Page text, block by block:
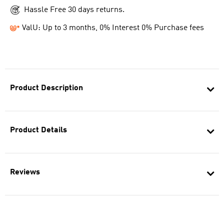
Product Description
Product Details
Reviews
Hassle Free 30 days returns.
ValU: Up to 3 months, 0% Interest 0% Purchase fees